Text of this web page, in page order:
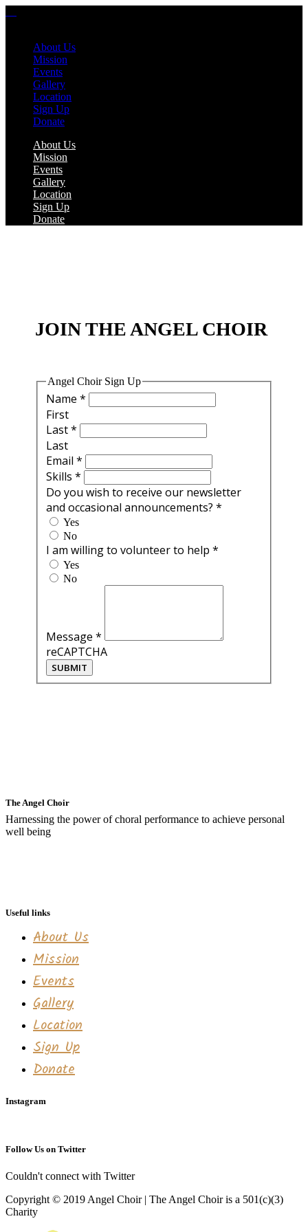
About Us
Mission
Events
Gallery
Location
Sign Up
Donate
About Us
Mission
Events
Gallery
Location
Sign Up
Donate
JOIN THE ANGEL CHOIR
Angel Choir Sign Up
Name*
First
Last*
Last
Email*
Skills*
Do you wish to receive our newsletter
and occasional announcements?*
Yes
No
I am willing to volunteer to help*
Yes
No
Message*
reCAPTCHA
SUBMIT
The Angel Choir
Harnessing the power of choral performance to achieve personal
well being
Useful links
About Us
Mission
Events
Gallery
Location
Sign Up
Donate
Instagram
Follow Us on Twitter
Couldn't connect with Twitter
Copyright © 2019 Angel Choir | The Angel Choir is a 501(c)(3)
Charity